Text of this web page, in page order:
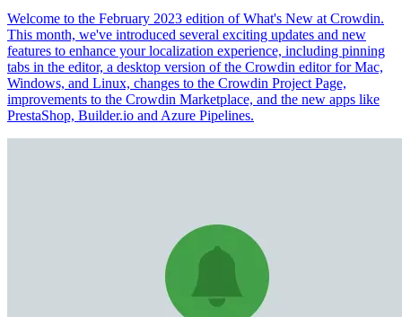
Welcome to the February 2023 edition of What's New at Crowdin.
This month, we've introduced several exciting updates and new
features to enhance your localization experience, including pinning
tabs in the editor, a desktop version of the Crowdin editor for Mac,
Windows, and Linux, changes to the Crowdin Project Page,
improvements to the Crowdin Marketplace, and the new apps like
PrestaShop, Builder.io and Azure Pipelines.